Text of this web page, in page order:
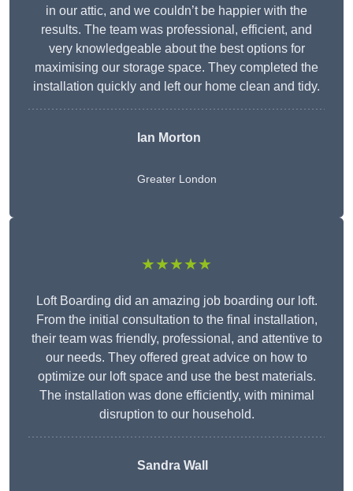
in our attic, and we couldn’t be happier with the
results. The team was professional, efficient, and
very knowledgeable about the best options for
maximising our storage space. They completed the
installation quickly and left our home clean and tidy.
Ian Morton
Greater London
★★★★★
Loft Boarding did an amazing job boarding our loft.
From the initial consultation to the final installation,
their team was friendly, professional, and attentive to
our needs. They offered great advice on how to
optimize our loft space and use the best materials.
The installation was done efficiently, with minimal
disruption to our household.
Sandra Wall